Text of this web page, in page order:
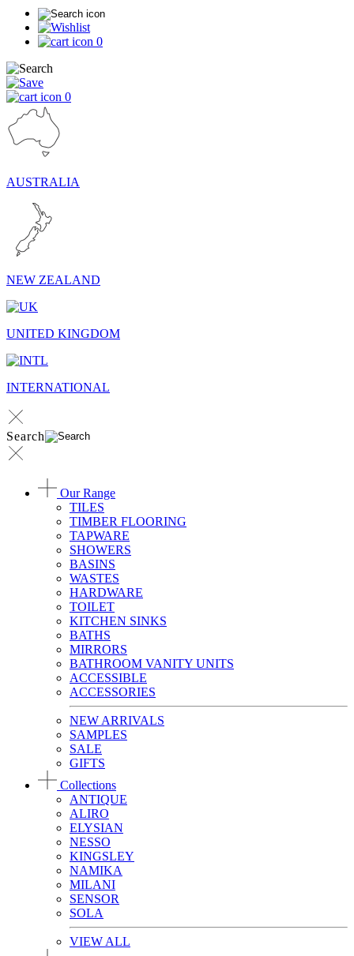
0
0
AUSTRALIA
NEW ZEALAND
UNITED KINGDOM
INTERNATIONAL
Search
Our Range
TILES
TIMBER FLOORING
TAPWARE
SHOWERS
BASINS
WASTES
HARDWARE
TOILET
KITCHEN SINKS
BATHS
MIRRORS
BATHROOM VANITY UNITS
ACCESSIBLE
ACCESSORIES
NEW ARRIVALS
SAMPLES
SALE
GIFTS
Collections
ANTIQUE
ALIRO
ELYSIAN
NESSO
KINGSLEY
NAMIKA
MILANI
SENSOR
SOLA
VIEW ALL